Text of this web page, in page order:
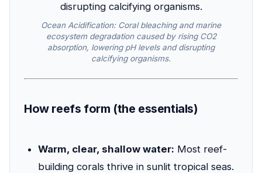
Ocean Acidification: Coral bleaching and marine
ecosystem degradation caused by rising CO2
absorption, lowering pH levels and disrupting
calcifying organisms.
How reefs form (the essentials)
Warm, clear, shallow water: Most reef-
building corals thrive in sunlit tropical seas.